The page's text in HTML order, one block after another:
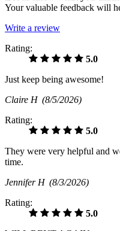
Your valuable feedback will
Write a review
Rating:
5.0
Just keep being awesome!
Claire H (8/5/2026)
Rating:
5.0
They were very helpful and
time.
Jennifer H (8/3/2026)
Rating:
5.0